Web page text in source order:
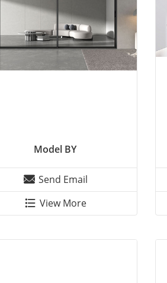
Model BY
Send Email
View More